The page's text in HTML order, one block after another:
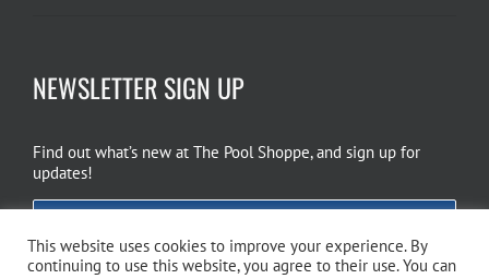
NEWSLETTER SIGN UP
Find out what’s new at The Pool Shoppe, and sign up for
updates!
This website uses cookies to improve your experience. By
continuing to use this website, you agree to their use. You can